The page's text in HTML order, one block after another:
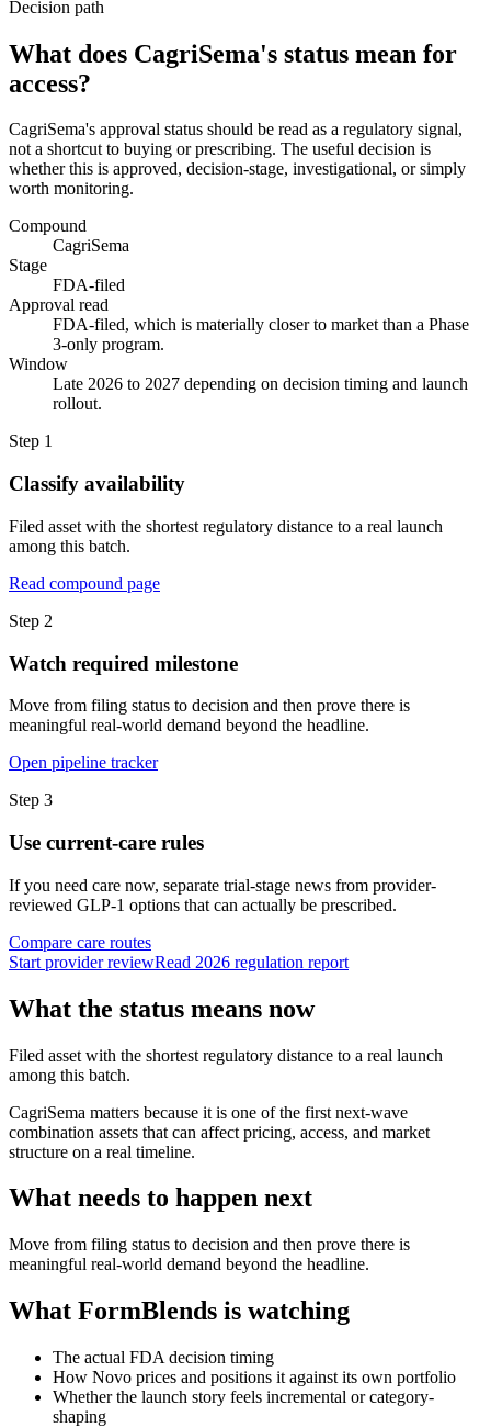
Decision path
What does CagriSema's status mean for
access?
CagriSema's approval status should be read as a regulatory signal,
not a shortcut to buying or prescribing. The useful decision is
whether this is approved, decision-stage, investigational, or simply
worth monitoring.
Compound
CagriSema
Stage
FDA-filed
Approval read
FDA-filed, which is materially closer to market than a Phase
3-only program.
Window
Late 2026 to 2027 depending on decision timing and launch
rollout.
Step 1
Classify availability
Filed asset with the shortest regulatory distance to a real launch
among this batch.
Read compound page
Step 2
Watch required milestone
Move from filing status to decision and then prove there is
meaningful real-world demand beyond the headline.
Open pipeline tracker
Step 3
Use current-care rules
If you need care now, separate trial-stage news from provider-
reviewed GLP-1 options that can actually be prescribed.
Compare care routes
Start provider reviewRead 2026 regulation report
What the status means now
Filed asset with the shortest regulatory distance to a real launch
among this batch.
CagriSema matters because it is one of the first next-wave
combination assets that can affect pricing, access, and market
structure on a real timeline.
What needs to happen next
Move from filing status to decision and then prove there is
meaningful real-world demand beyond the headline.
What FormBlends is watching
The actual FDA decision timing
How Novo prices and positions it against its own portfolio
Whether the launch story feels incremental or category-
shaping